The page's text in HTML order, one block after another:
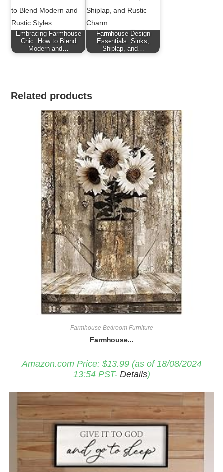
Embracing Farmhouse
Chic: How to Blend
Modern and…
Farmhouse Design
Essentials: Sinks,
Shiplap, and…
Related products
Farmhouse Bedroom Furniture
Farmhouse...
Amazon.com Price: $13.99(as of 18/08/2024
13:54 PST- Details)